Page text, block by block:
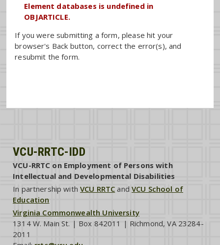
Element databases is undefined in
OBJARTICLE.
If you were submitting a form, please hit your
browser's Back button, correct the error(s), and
resubmit the form.
VCU-RRTC-IDD
VCU-RRTC on Employment of Persons with
Intellectual and Developmental Disabilities
In partnership withVCU RRTC andVCU School of
Education
Virginia Commonwealth University
1314 W. Main St. | Box 842011 | Richmond, VA 23284-
2011